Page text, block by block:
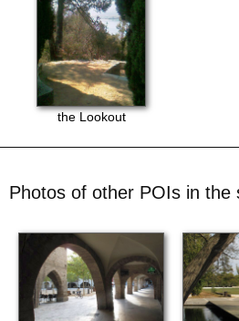
the Lookout
Photos of other POIs in the